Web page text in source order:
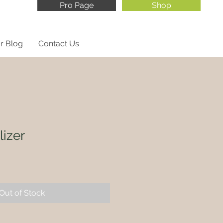
Pro Page Shop
Blog Contact Us
Out of Stock